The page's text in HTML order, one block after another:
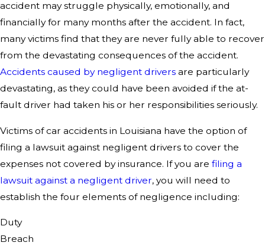
accident may struggle physically, emotionally, and
financially for many months after the accident. In fact,
many victims find that they are never fully able to recover
from the devastating consequences of the accident.
Accidents caused by negligent drivers are particularly
devastating, as they could have been avoided if the at-
fault driver had taken his or her responsibilities seriously.
Victims of car accidents in Louisiana have the option of
filing a lawsuit against negligent drivers to cover the
expenses not covered by insurance. If you are filing a
lawsuit against a negligent driver, you will need to
establish the four elements of negligence including:
Duty
Breach